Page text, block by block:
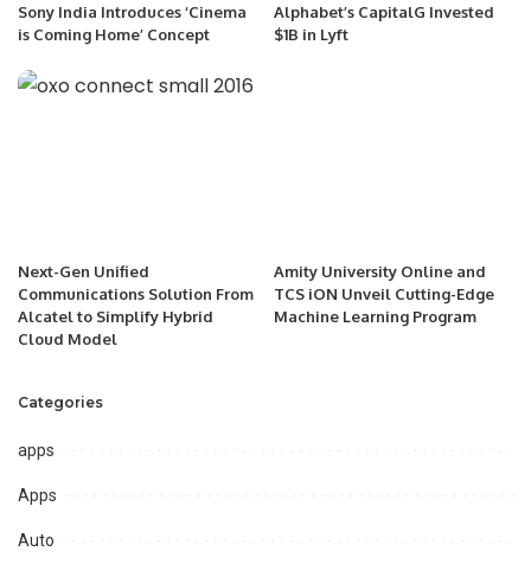
Sony India Introduces ‘Cinema
is Coming Home’ Concept
Alphabet’s CapitalG Invested
$1B in Lyft
Next-Gen Unified
Communications Solution From
Alcatel to Simplify Hybrid
Cloud Model
Amity University Online and
TCS iON Unveil Cutting-Edge
Machine Learning Program
Categories
apps
Apps
Auto